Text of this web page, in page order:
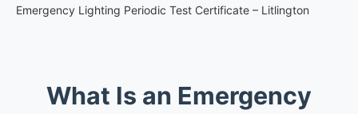
Emergency Lighting Periodic Test Certificate – Litlington
What Is an Emergency